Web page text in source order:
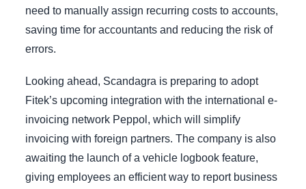
need to manually assign recurring costs to accounts,
saving time for accountants and reducing the risk of
errors.
Looking ahead, Scandagra is preparing to adopt
Fitek’s upcoming integration with the international e-
invoicing network Peppol, which will simplify
invoicing with foreign partners. The company is also
awaiting the launch of a vehicle logbook feature,
giving employees an efficient way to report business